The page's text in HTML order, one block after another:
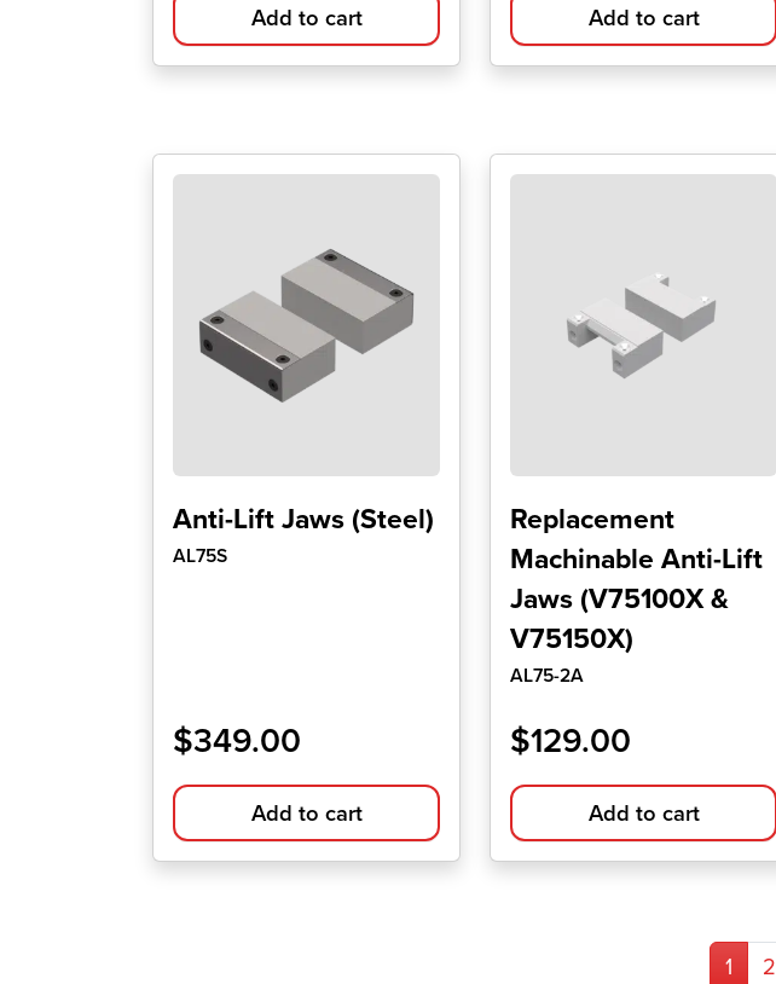
Add to cart Add to cart
Anti-Lift Jaws (Steel)
AL75S
$349.00
Add to cart
Replacement
Machinable Anti-Lift
Jaws (V75100X &
V75150X)
AL75-2A
$129.00
Add to cart
1 2